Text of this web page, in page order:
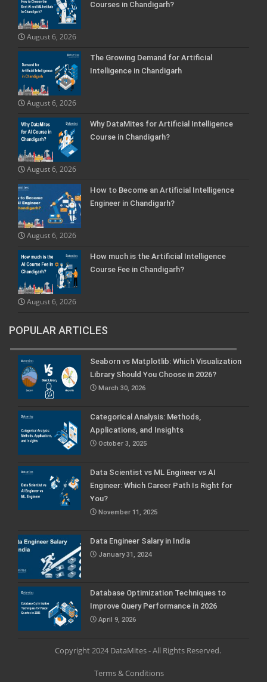
Courses in Chandigarh?
August 6, 2026
The Growing Demand for Artificial
Intelligence in Chandigarh
August 6, 2026
Why DataMites for Artificial Intelligence
Course in Chandigarh?
August 6, 2026
How to Become an Artificial Intelligence
Engineer in Chandigarh?
August 6, 2026
How much is the Artificial Intelligence
Course Fee in Chandigarh?
August 6, 2026
POPULAR ARTICLES
Seaborn vs Matplotlib: Which Visualization
Library Should You Choose in 2026?
March 30, 2026
Categorical Analysis: Methods,
Applications, and Insights
October 3, 2025
Data Scientist vs ML Engineer vs AI
Engineer: Which Career Path Is Right for
You?
November 11, 2025
Data Engineer Salary in India
January 31, 2024
Database Optimization Techniques to
Improve Query Performance in 2026
April 9, 2026
Copyright 2024 DataMites - All Rights Reserved.
Terms & Conditions